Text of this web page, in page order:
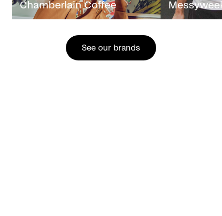
Chamberlain Coffee
See our brands